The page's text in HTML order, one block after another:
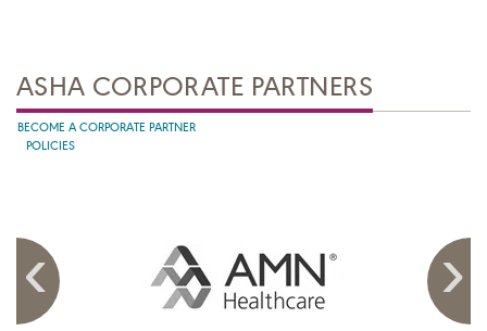
ASHA CORPORATE PARTNERS
BECOME A CORPORATE PARTNER
POLICIES